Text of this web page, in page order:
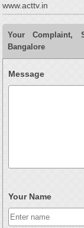
www.acttv.in
Your Complaint,
Bangalore
Message
Your Name